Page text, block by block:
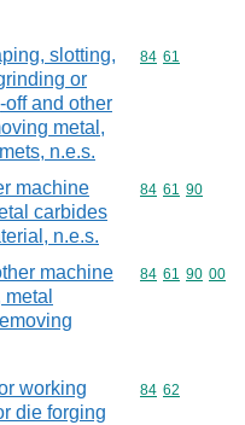
slotting,
or
and other
metal,
n.e.s.
Commodity
84 61
machine
carbides
n.e.s.
Commodity
84 61 90
machine
Commodity
84 61 90 00
working
die forging
Commodity
84 62